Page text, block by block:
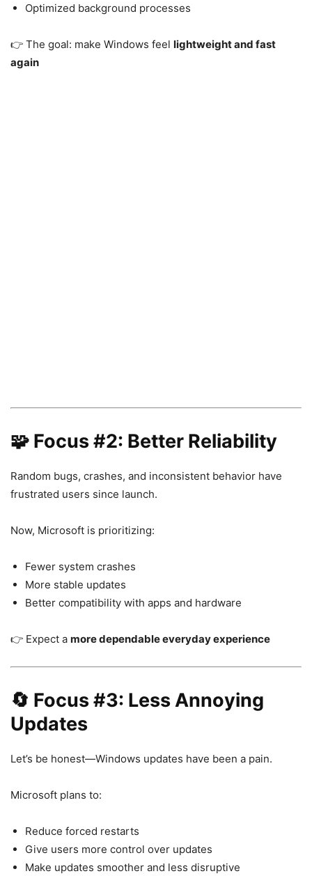
Optimized background processes
👉 The goal: make Windows feel lightweight and fast
again
🧩 Focus #2: Better Reliability
Random bugs, crashes, and inconsistent behavior have
frustrated users since launch.
Now, Microsoft is prioritizing:
Fewer system crashes
More stable updates
Better compatibility with apps and hardware
👉 Expect a more dependable everyday experience
🔄 Focus #3: Less Annoying
Updates
Let’s be honest—Windows updates have been a pain.
Microsoft plans to:
Reduce forced restarts
Give users more control over updates
Make updates smoother and less disruptive